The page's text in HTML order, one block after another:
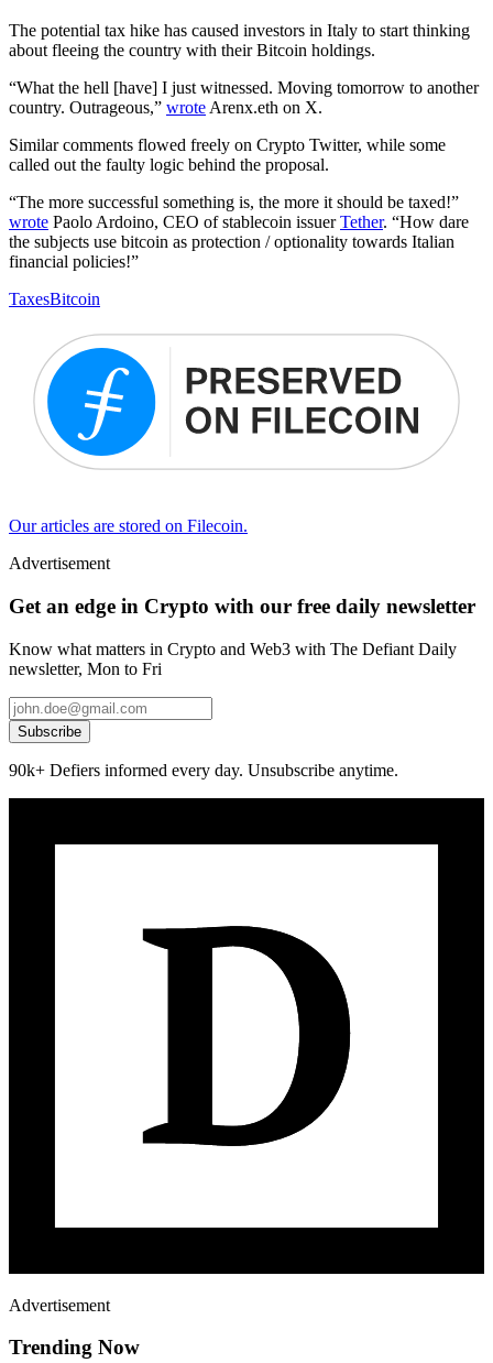
The potential tax hike has caused investors in Italy to start thinking
about fleeing the country with their Bitcoin holdings.
“What the hell [have] I just witnessed. Moving tomorrow to another
country. Outrageous,” wrote Arenx.eth on X.
Similar comments flowed freely on Crypto Twitter, while some
called out the faulty logic behind the proposal.
“The more successful something is, the more it should be taxed!”
wrote Paolo Ardoino, CEO of stablecoin issuerTether. “How dare
the subjects use bitcoin as protection / optionality towards Italian
financial policies!”
TaxesBitcoin
Our articles are stored on Filecoin.
Advertisement
Get an edge in Crypto with our free daily newsletter
Know what matters in Crypto and Web3 with The Defiant Daily
newsletter, Mon to Fri
Subscribe
90k+ Defiers informed every day. Unsubscribe anytime.
Advertisement
Trending Now